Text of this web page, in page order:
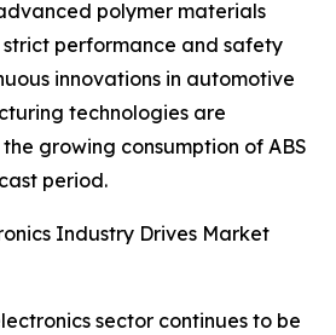
polymer materials
performance and safety
innovations in automotive
technologies are
growing consumption of ABS
period.
Industry Drives Market
sector continues to be